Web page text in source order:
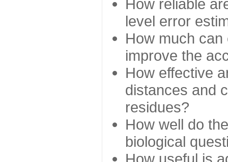
How reliable
level error
How much
improve the
How effective
distances and
residues?
How well do
biological